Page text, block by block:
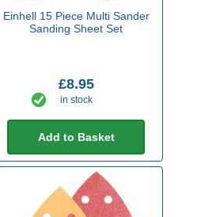
Einhell 15 Piece Multi Sander
Sanding Sheet Set
£8.95
in stock
Add to Basket